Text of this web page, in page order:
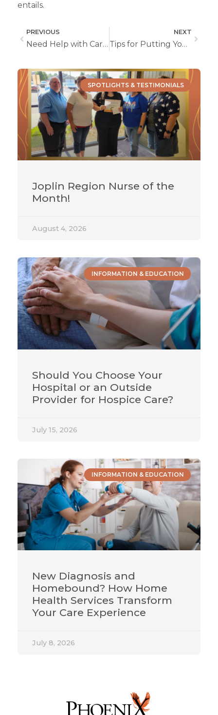
entails.
PREVIOUS
Need Help with Caregiving? Get Respite Care Through Our Private Duty Care Services
NEXT
Tips for Putting Your Best Self Forward for a Caregiver or Nursing Job
SPOTLIGHTS & TESTIMONIALS
Joplin Region Nurse of the
Month!
August 4, 2026
INFORMATION & EDUCATION
Should You Choose Your
Hospital or an Outside
Provider for Hospice Care?
July 15, 2026
INFORMATION & EDUCATION
New Diagnosis and
Homebound? How Home
Health Services Transform
Your Care Experience
July 8, 2026